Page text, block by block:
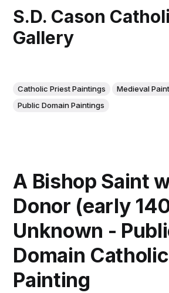
S.D. Cason
Gallery
Catholic Priest Paintings
Medieval
Public Domain Paintings
A Bishop Saint
Donor (early
Unknown -
Domain Catholic
Painting